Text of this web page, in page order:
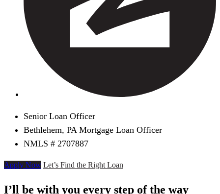
Senior Loan Officer
Bethlehem, PA Mortgage Loan Officer
NMLS # 2707887
Apply Now Let’s Find the Right Loan
I’ll be with you every step of the way